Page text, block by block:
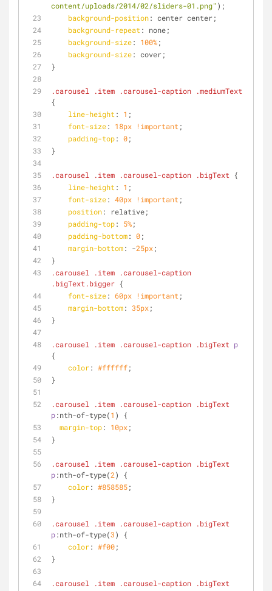
content/uploads/2014/02/sliders-01.png" );
background-position: center center;
background-repeat : none;
background-size: 100%;
background-size: cover;
}
.carousel .item .carousel-caption
.mediumText
{
line-height : 1 ;
font-size: 18px !important ;
padding-top: 0;
}
.carousel .item .carousel-caption .bigText {
line-height : 1 ;
font-size: 40px !important ;
position: relative;
padding-top: 5%;
padding-bottom: 0;
margin-bottom: -25px;
}
.carousel
.item
.carousel-caption
.bigText .bigger {
font-size: 60px !important ;
margin-bottom: 35px;
}
.carousel .item .carousel-caption .bigText p
{
color: #ffffff;
}
.carousel .item .carousel-caption
.bigText
p:nth-of-type(1 ) {
margin-top: 10px;
}
.carousel .item .carousel-caption
.bigText
p:nth-of-type(2) {
color: #858585;
}
.carousel .item .carousel-caption
.bigText
p:nth-of-type(3) {
color: #f00;
}
.carousel .item .carousel-caption
.bigText